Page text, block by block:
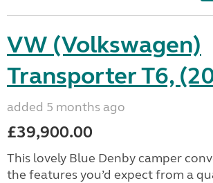
VW (Volkswagen)
Transporter T6,
added 5 months ago
£39,900.00
This lovely Blue Denby camper
the features you’d expect from a